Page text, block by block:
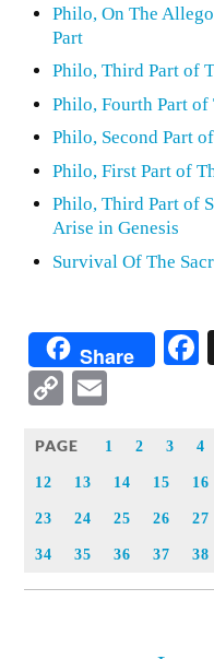
Philo, On The
Part
Philo, Third Part of
Philo, Fourth Part of
Philo, Second Part
Philo, First Part of
Philo, Third Part of
Arise in Genesis
Survival Of The
Share
Copy
PAGE 1 2 3 4
12 13 14 15 16
23 24 25 26 27
34 35 36 37 38